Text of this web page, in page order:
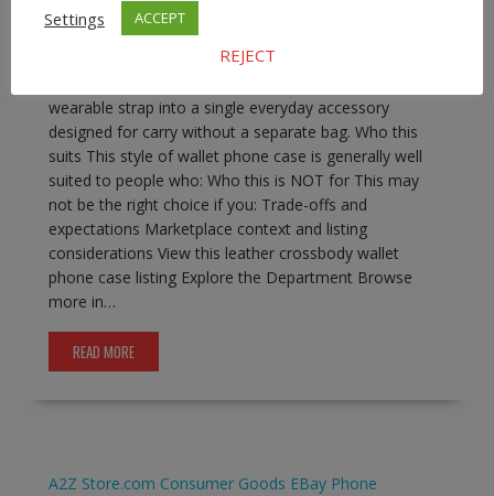
Leather Crossbody Wallet Phone Case for iPhone Pro
Max Models A leather crossbody wallet phone case
wearable strap into a single everyday accessory
designed for carry without a separate bag. Who this
suits This style of wallet phone case is generally well
suited to people who: Who this is NOT for This may
not be the right choice if you: Trade-offs and
expectations Marketplace context and listing
considerations View this leather crossbody wallet
phone case listing Explore the Department Browse
more in…
READ MORE
A2Z Store.com Consumer Goods EBay Phone
Settings
ACCEPT
REJECT